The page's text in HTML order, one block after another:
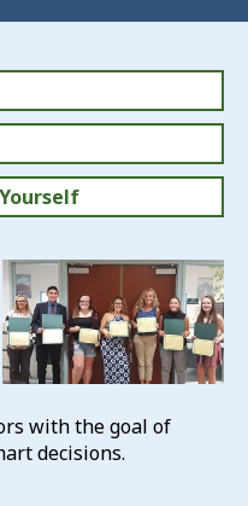
with the goal of
decisions.